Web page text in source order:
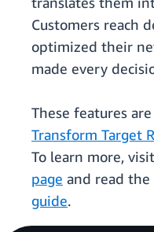
Customers reach
optimized their
made every
These features
Transform Target
To learn more,
page and read
guide.